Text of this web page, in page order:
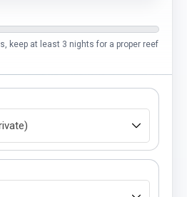
keep at least 3 nights for a proper reef